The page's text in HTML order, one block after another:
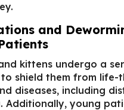
and
kittens undergo a
to shield them from life-
diseases, including
Additionally, young